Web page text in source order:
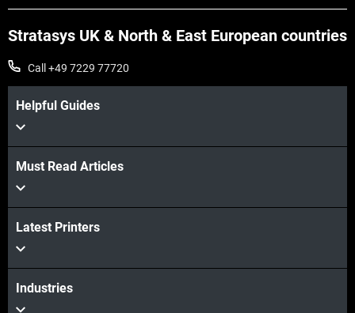
View more
View more
Stratasys UK & North & East European countries
Call +49 7229 77720
Helpful Guides
Must Read Articles
Latest Printers
Industries